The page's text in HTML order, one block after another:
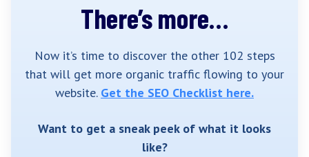
There’s more…
Now it’s time to discover the other 102 steps
that will get more organic traffic flowing to your
website. Get the SEO Checklist here.
Want to get a sneak peek of what it looks
like?